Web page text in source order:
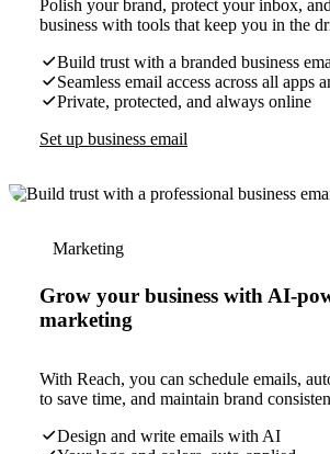
Polish your brand, protect your inbox,
business with tools that keep you in the
Build trust with a branded business
Seamless email access across all apps
Private, protected, and always online
Set up business email
Marketing
Grow your business with AI-
marketing
With Reach, you can schedule emails,
to save time, and maintain brand
Design and write emails with AI